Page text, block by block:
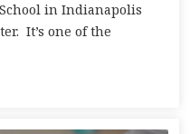
in Indianapolis
It’s one of the